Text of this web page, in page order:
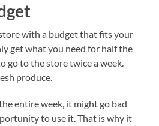
with a budget that fits your
get what you need for half the
go to the store twice a week.
produce.
entire week, it might go bad
to use it. That is why it